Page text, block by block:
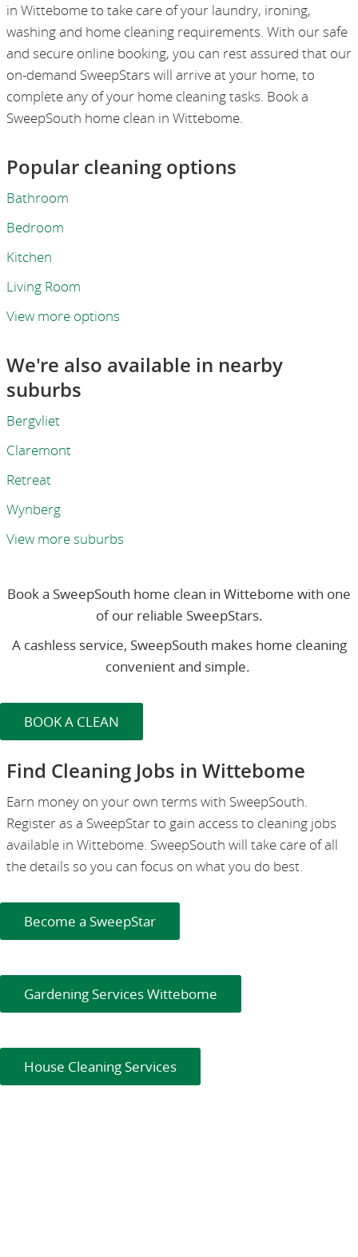
in Wittebome to take care of your laundry, ironing,
washing and home cleaning requirements. With our safe
and secure online booking, you can rest assured that our
on-demand SweepStars will arrive at your home, to
complete any of your home cleaning tasks. Book a
SweepSouth home clean in Wittebome.
Popular cleaning options
Bathroom
Bedroom
Kitchen
Living Room
View more options
We're also available in nearby
suburbs
Bergvliet
Claremont
Retreat
Wynberg
View more suburbs
Book a SweepSouth home clean in Wittebome with one
of our reliable SweepStars.
A cashless service, SweepSouth makes home cleaning
convenient and simple.
BOOK A CLEAN
Find Cleaning Jobs in Wittebome
Earn money on your own terms with SweepSouth.
Register as a SweepStar to gain access to cleaning jobs
available in Wittebome. SweepSouth will take care of all
the details so you can focus on what you do best.
Become a SweepStar
Gardening Services Wittebome
House Cleaning Services